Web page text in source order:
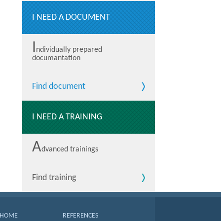
I NEED A DOCUMENT
Individually prepared
documantation
Find document
I NEED A TRAINING
Advanced trainings
Find training
HOME
REFERENCES